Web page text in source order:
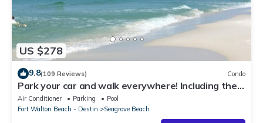
US $278
9.8(109 Reviews) Condo
Park your car and walk everywhere! Including the
new beach access!
Air Conditioner Parking
Pool
Fort Walton Beach - Destin
Seagrove Beach